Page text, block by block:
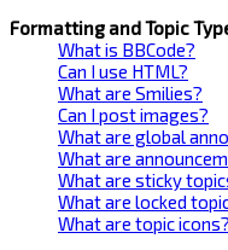
Formatting and Topic
What is BBCode?
Can I use HTML?
What are Smilies?
Can I post images?
What are global
What are
What are sticky
What are locked
What are topic icons?